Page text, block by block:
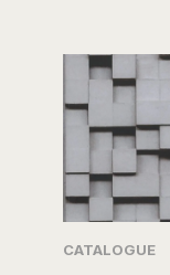
CATALOGUE